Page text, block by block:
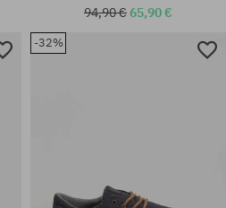
94,90 €65,90 €
-32%